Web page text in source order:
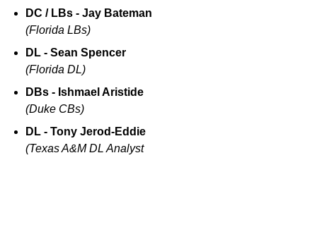
DC / LBs - Jay Bateman
(Florida LBs)
DL - Sean Spencer
(Florida DL)
DBs - Ishmael Aristide
(Duke CBs)
DL - Tony Jerod-Eddie
(Texas A&M DL Analyst